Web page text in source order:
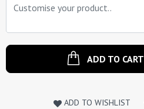
ADD TO CART
ADD TO WISHLIST